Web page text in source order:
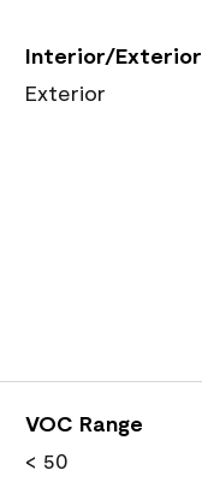
Interior/Exterior
Exterior
VOC Range
< 50